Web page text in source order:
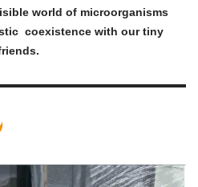
world of microorganisms
coexistence with our tiny